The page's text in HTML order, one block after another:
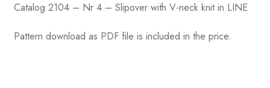
Catalog 2104 – Nr 4 – Slipover with V-neck knit in LINE
Pattern download as PDF file is included in the price.